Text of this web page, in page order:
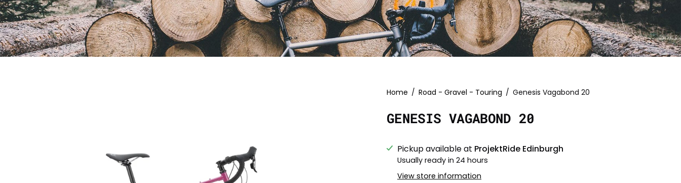
Home / Road - Gravel - Touring / Genesis Vagabond 20
GENESIS VAGABOND 20
Pickup available at ProjektRide Edinburgh
Usually ready in 24 hours
View store information